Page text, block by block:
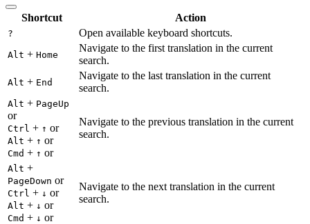
Shortcut Action
? Open available keyboard shortcuts.
Alt + Home
Navigate to the first translation in the current
search.
Alt + End
Navigate to the last translation in the current
search.
Alt + PageUp
or
Ctrl + ↑ or
Alt + ↑ or
Cmd + ↑ or
Navigate to the previous translation in the current
search.
Alt +
PageDown or
Ctrl + ↓ or
Alt + ↓ or
Cmd + ↓ or
Navigate to the next translation in the current
search.